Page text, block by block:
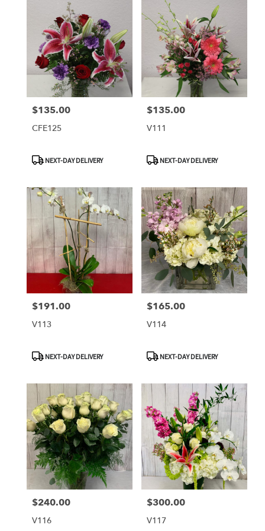
Price:
$135.00
CFE125
ProductNEXT-DAY DELIVERY
Price:
$135.00
V111
ProductNEXT-DAY DELIVERY
Price:
$191.00
V113
ProductNEXT-DAY DELIVERY
Price:
$165.00
V114
ProductNEXT-DAY DELIVERY
Price:
$240.00
V116
Price:
$300.00
V117